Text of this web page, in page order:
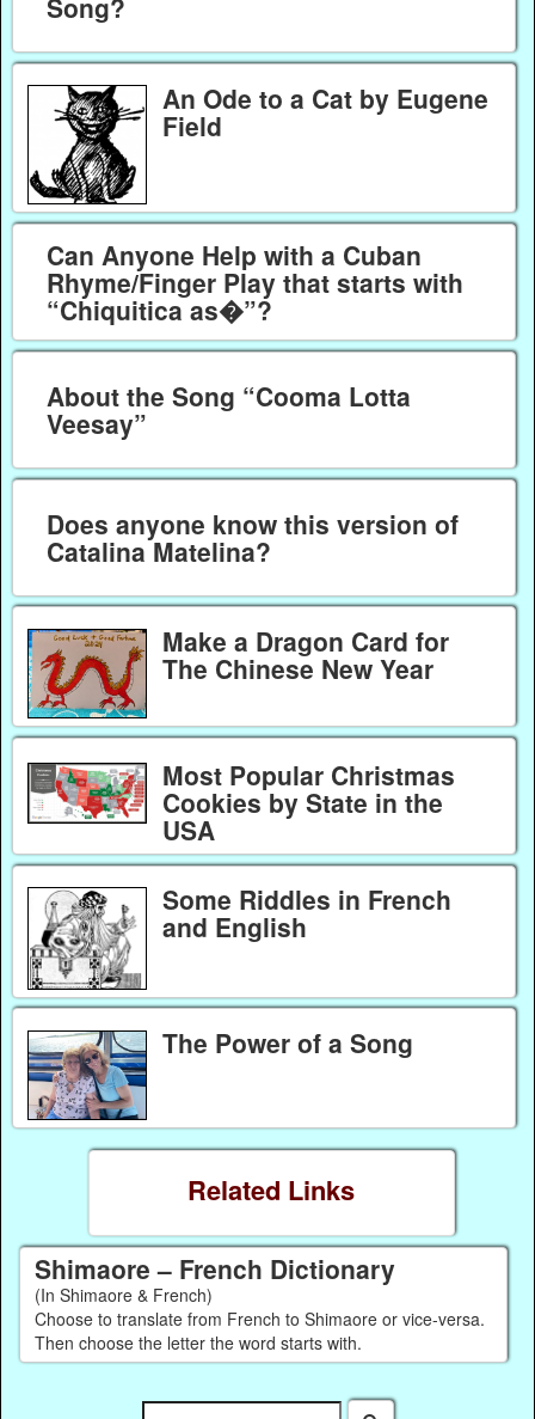
Song?
An Ode to a Cat by Eugene
Field
Can Anyone Help with a Cuban
Rhyme/Finger Play that starts with
“Chiquitica as�”?
About the Song “Cooma Lotta
Veesay”
Does anyone know this version of
Catalina Matelina?
Make a Dragon Card for
The Chinese New Year
Most Popular Christmas
Cookies by State in the
USA
Some Riddles in French
and English
The Power of a Song
Related Links
Shimaore – French Dictionary
(In Shimaore & French)
Choose to translate from French to Shimaore or vice-versa.
Then choose the letter the word starts with.